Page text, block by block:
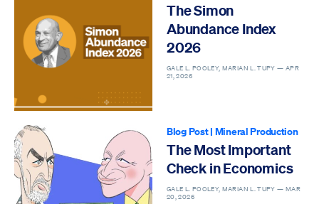
The Simon
Abundance Index
2026
GALE L. POOLEY, MARIAN L. TUPY — APR
21, 2026
Blog Post| Mineral Production
The Most Important
Check in Economics
GALE L. POOLEY, MARIAN L. TUPY — MAR
20, 2026